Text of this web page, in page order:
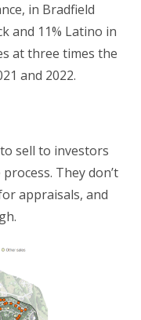
in Bradfield
and 11% Latino in
at three times the
and 2022.
sell to investors
They don’t
appraisals, and